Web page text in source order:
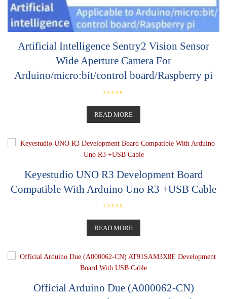
Artificial Intelligence Sentry2 Vision Sensor
Wide Aperture Camera For
Arduino/micro:bit/control board/Raspberry pi
a
t
e
d
u
t
o
READ MORE
Keyestudio UNO R3 Development Board
Compatible With Arduino Uno R3 +USB Cable
a
t
u
o
READ MORE
Official Arduino Due (A000062-CN)